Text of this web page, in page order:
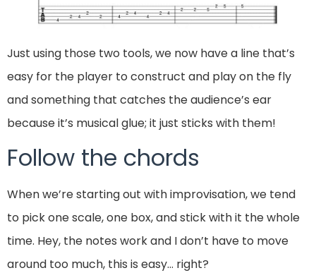
Just using those two tools, we now have a line that’s
easy for the player to construct and play on the fly
and something that catches the audience’s ear
because it’s musical glue; it just sticks with them!
Follow the chords
When we’re starting out with improvisation, we tend
to pick one scale, one box, and stick with it the whole
time. Hey, the notes work and I don’t have to move
around too much, this is easy… right?